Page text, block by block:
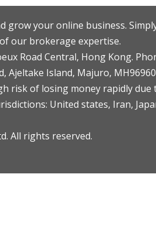
your online business.
our brokerage expertise.
Road Central, Hong Kong.
Ajeltake Island, Majuro,
risk of losing money rapidly due
United states, Iran,
All rights reserved.